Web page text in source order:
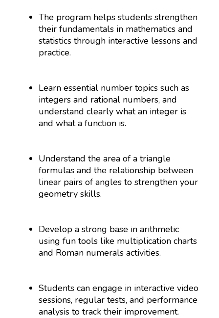
The program helps students strengthen
their fundamentals in mathematics and
statistics through interactive lessons and
practice.
Learn essential number topics such as
integers and rational numbers, and
understand clearly what an integer is
and what a function is.
Understand the area of a triangle
formulas and the relationship between
linear pairs of angles to strengthen your
geometry skills.
Develop a strong base in arithmetic
using fun tools like multiplication charts
and Roman numerals activities.
Students can engage in interactive video
sessions, regular tests, and performance
analysis to track their improvement.